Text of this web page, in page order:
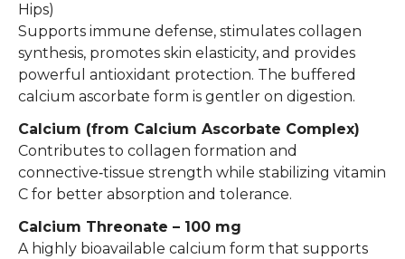
Hips)
Supports immune defense, stimulates collagen
synthesis, promotes skin elasticity, and provides
powerful antioxidant protection. The buffered
calcium ascorbate form is gentler on digestion.
Calcium (from Calcium Ascorbate Complex)
Contributes to collagen formation and
connective‑tissue strength while stabilizing vitamin
C for better absorption and tolerance.
Calcium Threonate – 100 mg
A highly bioavailable calcium form that supports